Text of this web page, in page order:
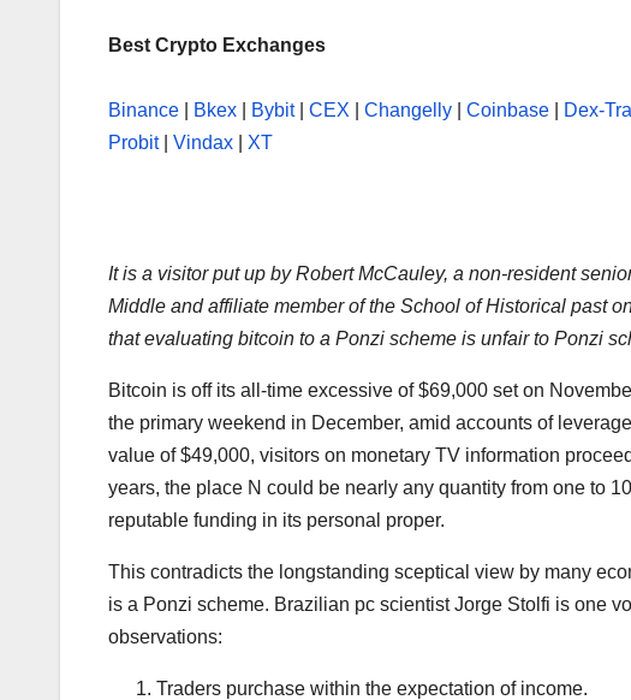
Best Crypto Exchanges
Binance Bkex Bybit| CEX Changelly Coinbase Dex-
Probit| Vindax XT
It is a visitor put up by Robert McCauley, a non-resident
Middle and affiliate member of the School of Historical past
that evaluating bitcoin to a Ponzi scheme is unfair to Ponzi
Bitcoin is off its all-time excessive of $69,000 set on
the primary weekend in December, amid accounts of
value of $49,000, visitors on monetary TV information
years, the place N could be nearly any quantity from one to
reputable funding in its personal proper.
This contradicts the longstanding sceptical view by many
is a Ponzi scheme. Brazilian pc scientist Jorge Stolfi is one
observations:
Traders purchase within the expectation of income.